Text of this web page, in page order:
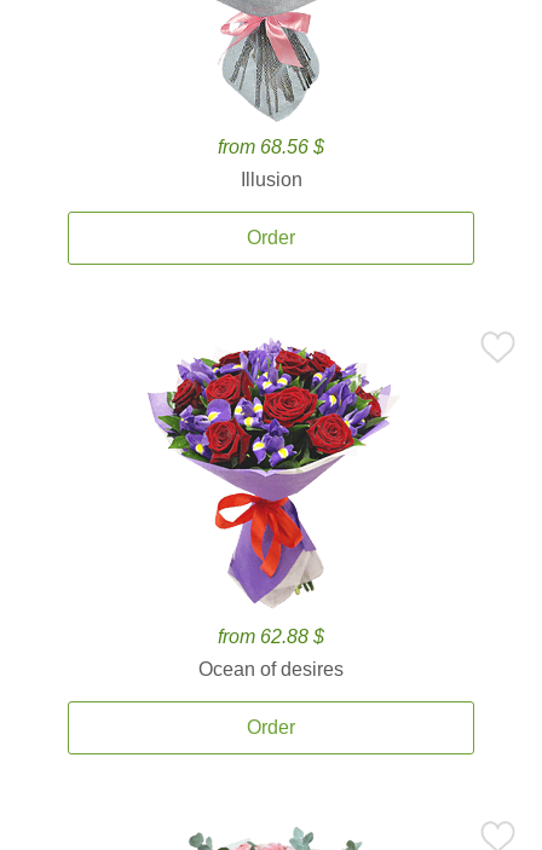
from 68.56 $
Illusion
Order
from 62.88 $
Ocean of desires
Order